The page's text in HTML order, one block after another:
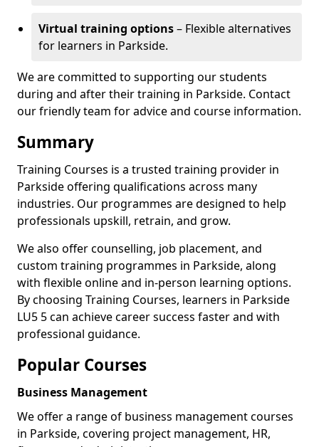
Virtual training options– Flexible alternatives
for learners in Parkside.
We are committed to supporting our students
during and after their training in Parkside. Contact
our friendly team for advice and course information.
Summary
Training Courses is a trusted training provider in
Parkside offering qualifications across many
industries. Our programmes are designed to help
professionals upskill, retrain, and grow.
We also offer counselling, job placement, and
custom training programmes in Parkside, along
with flexible online and in-person learning options.
By choosing Training Courses, learners in Parkside
LU5 5 can achieve career success faster and with
professional guidance.
Popular Courses
Business Management
We offer a range of business management courses
in Parkside, covering project management, HR,